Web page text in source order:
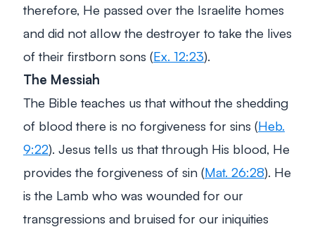
therefore, He passed over the Israelite homes
and did not allow the destroyer to take the lives
of their firstborn sons (Ex. 12:23).
The Messiah
The Bible teaches us that without the shedding
of blood there is no forgiveness for sins (Heb.
9:22). Jesus tells us that through His blood, He
provides the forgiveness of sin (Mat. 26:28). He
is the Lamb who was wounded for our
transgressions and bruised for our iniquities